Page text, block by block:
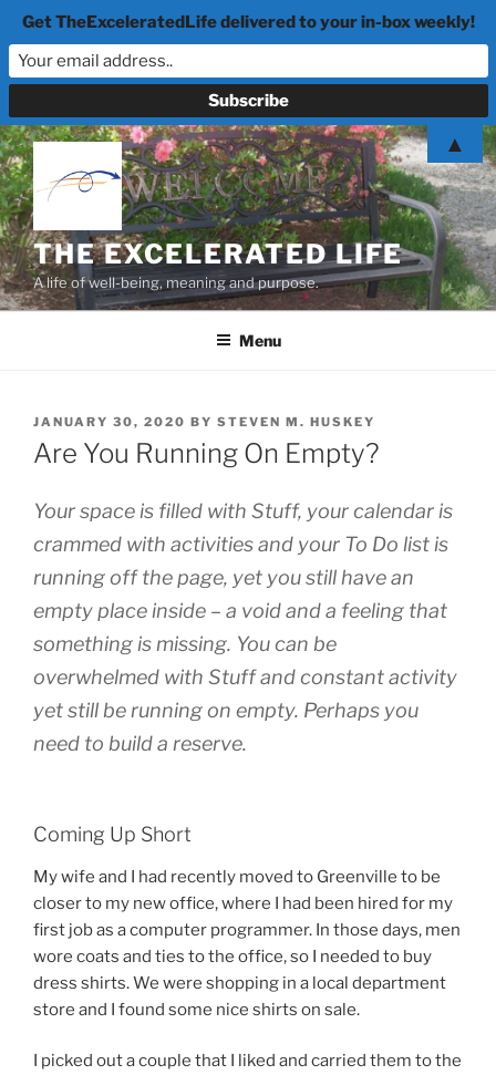
Skip
to
content
THE EXCELERATED LIFE
A life of well-being, meaning and purpose.
Menu
POSTED
ON
JANUARY 30, 2020 BY STEVEN M. HUSKEY
Are You Running On Empty?
Your space is filled with Stuff, your calendar is
crammed with activities and your To Do list is
running off the page, yet you still have an
empty place inside – a void and a feeling that
something is missing. You can be
overwhelmed with Stuff and constant activity
yet still be running on empty. Perhaps you
need to build a reserve.
Coming Up Short
My wife and I had recently moved to Greenville to be
closer to my new office, where I had been hired for my
first job as a computer programmer. In those days, men
wore coats and ties to the office, so I needed to buy
dress shirts. We were shopping in a local department
store and I found some nice shirts on sale.
I picked out a couple that I liked and carried them to the
Get TheExceleratedLife delivered to your in-box weekly!
▲